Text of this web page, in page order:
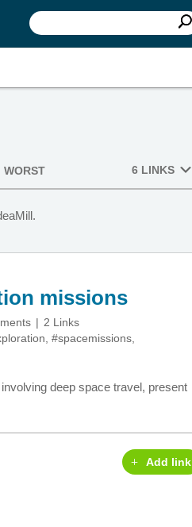
WORST 6 LINKS
missions
2 Links
#spacemissions
deep space travel, present
Add link